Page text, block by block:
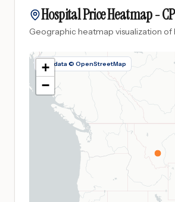
Hospital Price Heatmap -
Geographic heatmap visualization of
Map data © OpenStreetMap
+
−